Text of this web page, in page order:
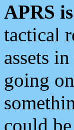
APRS
tactical
assets
going
could